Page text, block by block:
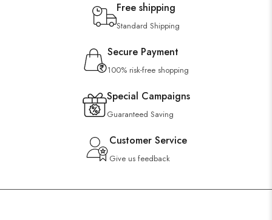
Free shipping
Standard Shipping
Secure Payment
100% risk-free shopping
Special Campaigns
Guaranteed Saving
Customer Service
Give us feedback